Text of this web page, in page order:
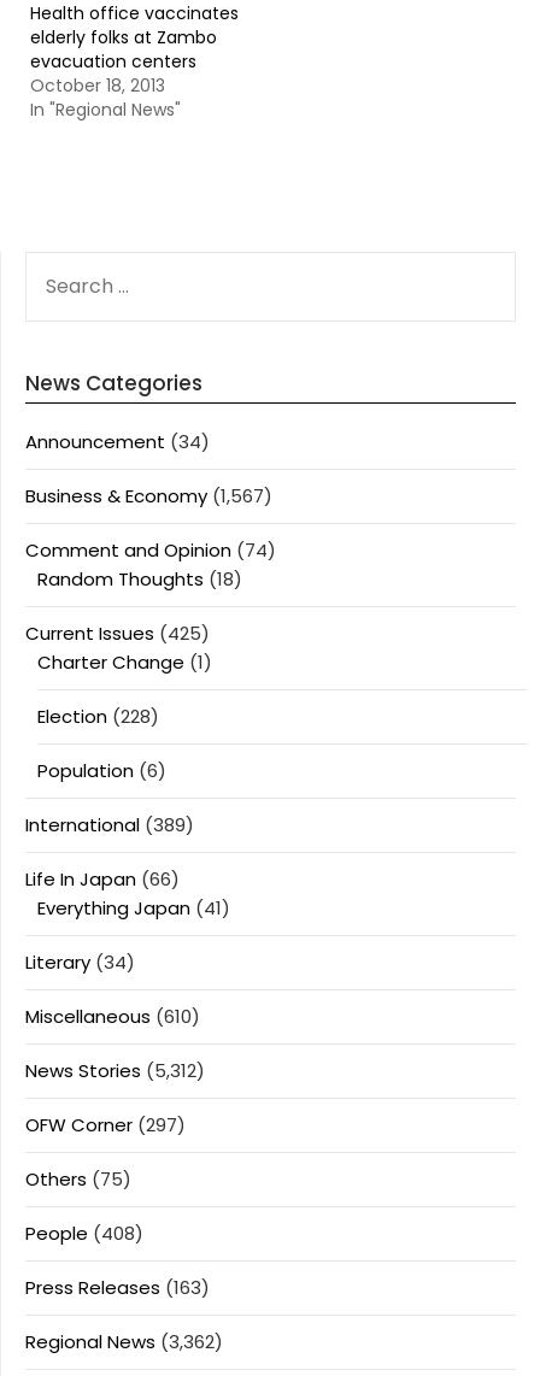
Health office vaccinates
elderly folks at Zambo
evacuation centers
October 18, 2013
In "Regional News"
FOR:
News Categories
Announcement (34)
Business & Economy (1,567)
Comment and Opinion (74)
Random Thoughts (18)
Current Issues (425)
Charter Change (1)
Election (228)
Population (6)
International (389)
Life In Japan (66)
Everything Japan (41)
Literary (34)
Miscellaneous (610)
News Stories (5,312)
OFW Corner (297)
Others (75)
People (408)
Press Releases (163)
Regional News (3,362)